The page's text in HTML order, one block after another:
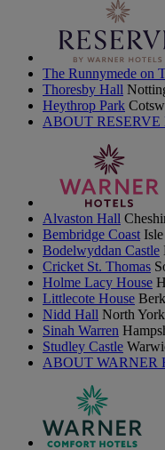
The Runnymede on
Thoresby Hall
Heythrop Park
ABOUT RESERVE
Alvaston Hall
Bembridge Coast
Bodelwyddan Castle
Cricket St. Thomas
Holme Lacy House
Littlecote House
Nidd Hall North
Sinah Warren
Studley Castle
ABOUT WARNER